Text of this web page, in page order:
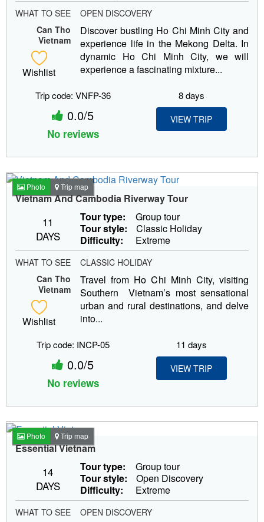
WHAT TO SEE
OPEN DISCOVERY
Can Tho
Vietnam
Wishlist
Discover bustling Ho Chi Minh City and
experience life in the Mekong Delta. In
dynamic Ho Chi Minh City, we will
experience a fascinating mixture...
Trip code: VNFP-36
0.0/5
No reviews
8 days
VIEW TRIP
Photo Trip map
Vietnam And Cambodia Riverway Tour
11
DAYS
Tour type:
Group tour
Tour style:
Classic Holiday
Difficulty:
Extreme
WHAT TO SEE
CLASSIC HOLIDAY
Can Tho
Vietnam
Wishlist
Travel from Ho Chi Minh City, visiting
Southern Vietnam’s most sensational
urban and rural destinations, and delve
into...
Trip code: INCP-05
0.0/5
No reviews
11 days
VIEW TRIP
Photo Trip map
Essential Vietnam
14
DAYS
Tour type:
Group tour
Tour style:
Open Discovery
Difficulty:
Extreme
WHAT TO SEE
OPEN DISCOVERY